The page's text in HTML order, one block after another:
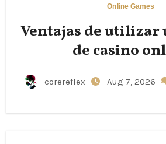
Online Games
Ventajas de utilizar
de casino
corereflex Aug 7, 2026